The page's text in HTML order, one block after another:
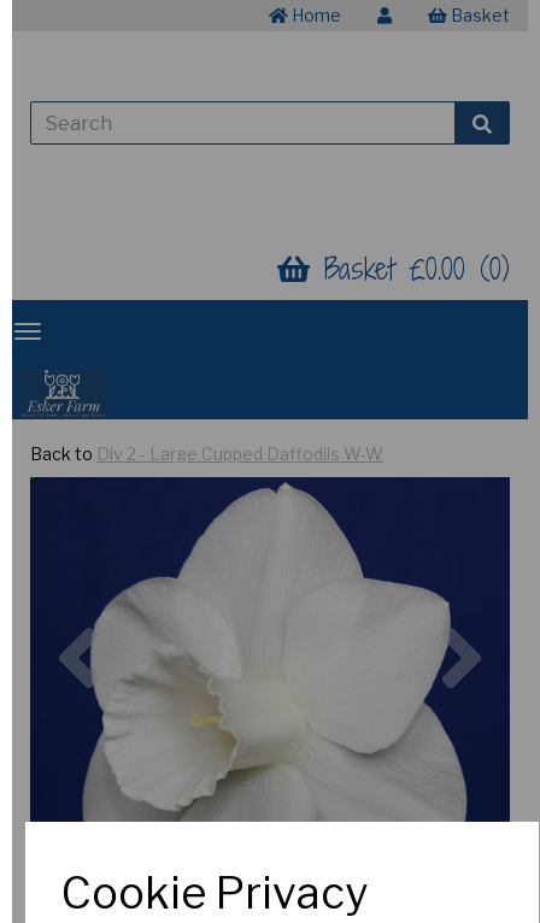
Cookie Privacy
Home Basket
Basket £0.00 (0)
Back to Div 2 - Large Cupped Daffodils W-W
Previous